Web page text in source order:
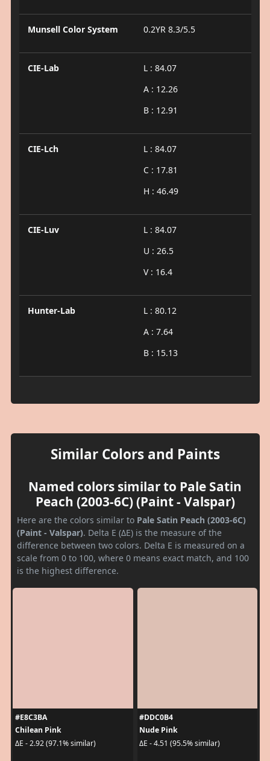
Munsell Color System 0.2YR 8.3/5.5
CIE-Lab
L : 84.07
A : 12.26
B : 12.91
CIE-Lch
L : 84.07
C : 17.81
H : 46.49
CIE-Luv
L : 84.07
U : 26.5
V : 16.4
Hunter-Lab
L : 80.12
A : 7.64
B : 15.13
Similar Colors and Paints
Named colors similar to Pale Satin
Peach (2003-6C) (Paint - Valspar)
Here are the colors similar to Pale Satin Peach (2003-6C)
(Paint - Valspar). Delta E (ΔE) is the measure of the
difference between two colors. Delta E is measured on a
scale from 0 to 100, where 0 means exact match, and 100
is the highest difference.
#E8C3BA
Chilean Pink
ΔE - 2.92 (97.1% similar)
#DDC0B4
Nude Pink
ΔE - 4.51 (95.5% similar)